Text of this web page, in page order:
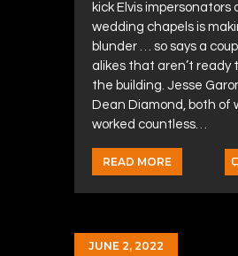
kick Elvis impersonators
wedding chapels is
blunder … so says a
alikes that aren’t ready
the building. Jesse
Dean Diamond, both of
worked countless…
READ MORE
JUNE 2, 2022